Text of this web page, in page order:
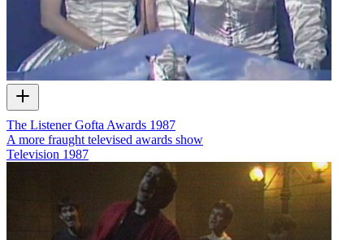
The Listener Gofta Awards 1987
A more fraught televised awards show
Television 1987